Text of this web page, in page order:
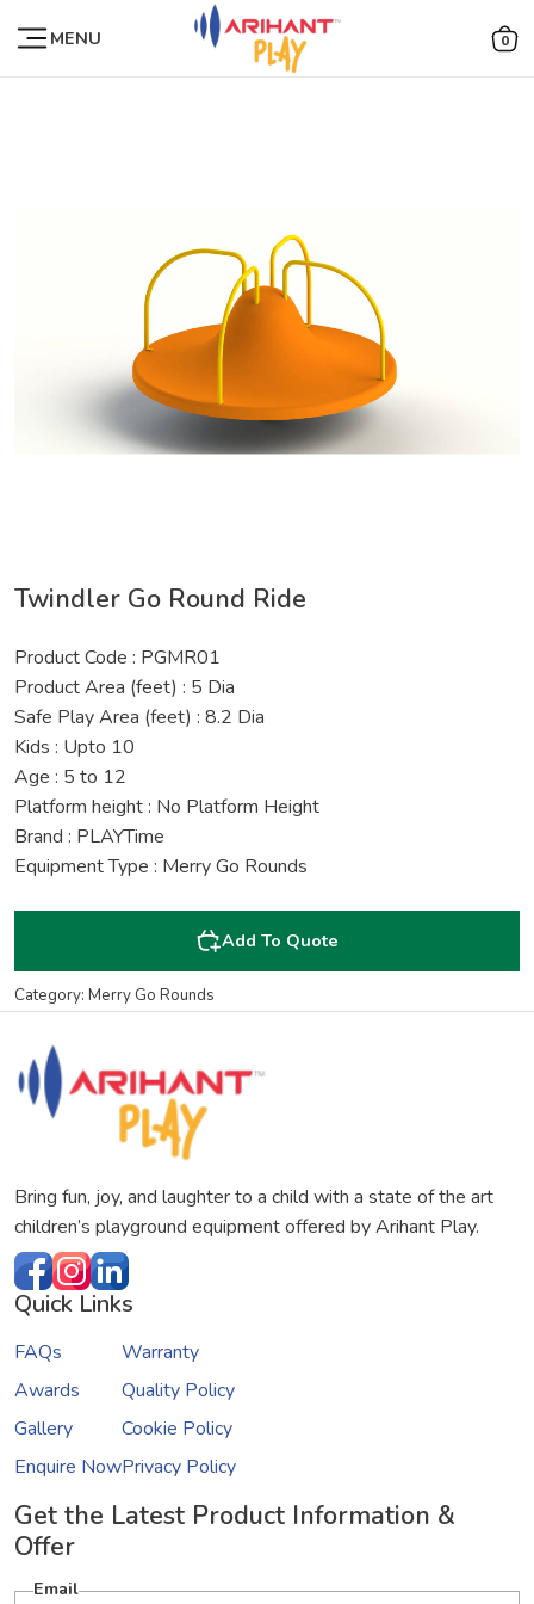
MENU 0
Twindler Go Round Ride
Product Code : PGMR01
Product Area (feet) : 5 Dia
Safe Play Area (feet) : 8.2 Dia
Kids : Upto 10
Age : 5 to 12
Platform height : No Platform Height
Brand : PLAYTime
Equipment Type : Merry Go Rounds
Add To Quote
Category: Merry Go Rounds
Bring fun, joy, and laughter to a child with a state of the art
children’s playground equipment offered by Arihant Play.
Quick Links
FAQs
Awards
Gallery
Enquire Now
Warranty
Quality Policy
Cookie Policy
Privacy Policy
Get the Latest Product Information &
Offer
Email